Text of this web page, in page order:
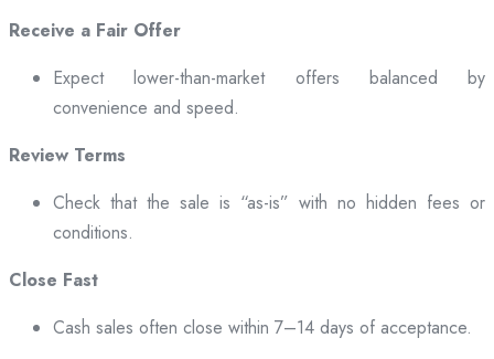
Receive a Fair Offer
Expect lower-than-market offers balanced by
convenience and speed.
Review Terms
Check that the sale is “as-is” with no hidden fees or
conditions.
Close Fast
Cash sales often close within 7–14 days of acceptance.